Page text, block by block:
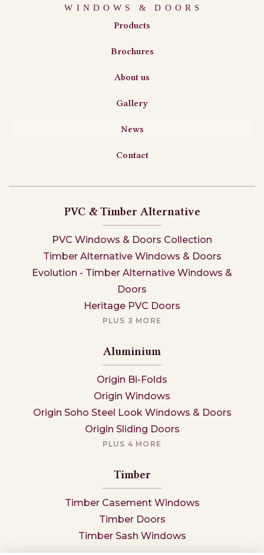
Products
Brochures
About us
Gallery
News
Contact
PVC & Timber Alternative
PVC Windows & Doors Collection
Timber Alternative Windows & Doors
Evolution - Timber Alternative Windows &
Doors
Heritage PVC Doors
PLUS 3 MORE
Aluminium
Origin Bi-Folds
Origin Windows
Origin Soho Steel Look Windows & Doors
Origin Sliding Doors
PLUS 4 MORE
Timber
Timber Casement Windows
Timber Doors
Timber Sash Windows